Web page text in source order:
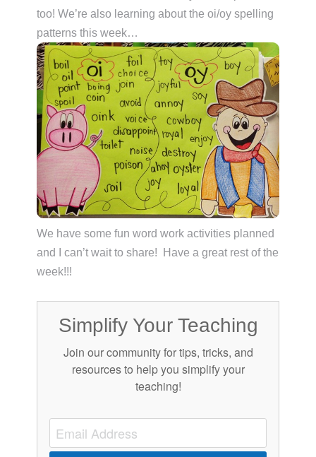
too! We’re also learning about the oi/oy spelling
patterns this week…
We have some fun word work activities planned
and I can’t wait to share! Have a great rest of the
week!!!
Simplify Your Teaching
Join our community for tips, tricks, and
resources to help you simplify your
teaching!